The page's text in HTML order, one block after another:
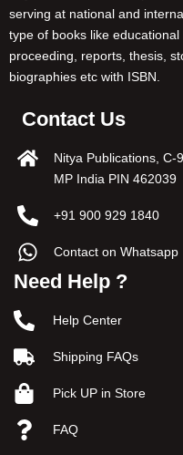
serving at national and
type of books like
proceeding, reports, thesis,
biographies etc with ISBN.
Contact Us
Nitya Publications, C-
MP India PIN 462039
+91 900 929 1840
Contact on Whatsapp
Need Help ?
Help Center
Shipping FAQs
Pick UP in Store
FAQ